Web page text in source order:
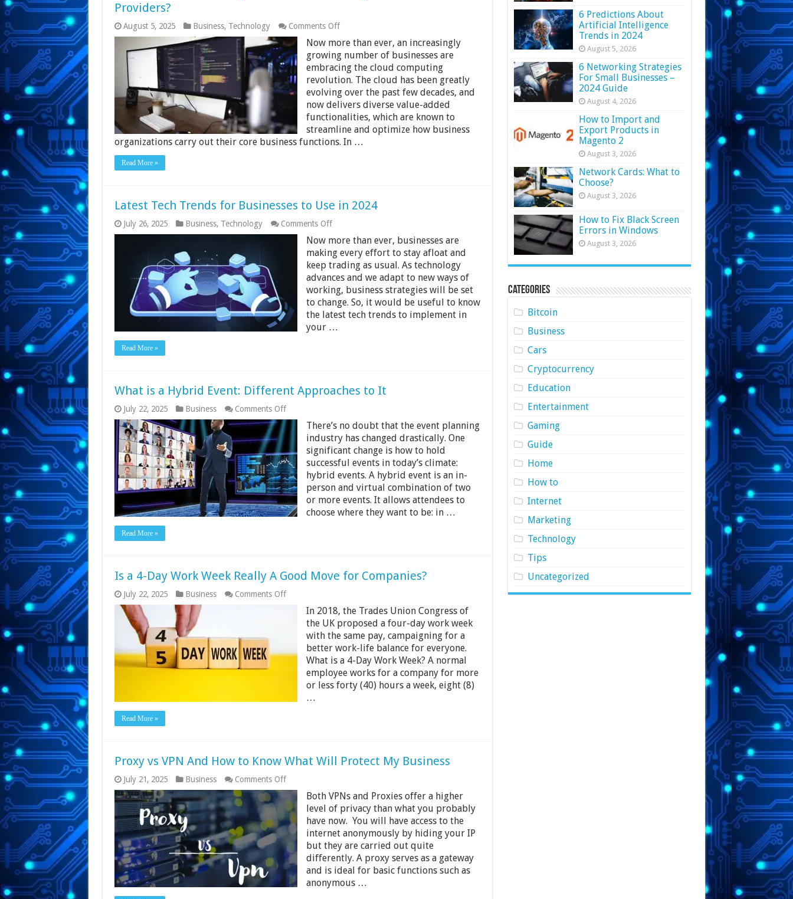
Providers?
August 5, 2025 Business, Technology Comments Offon
are
the
Three
Major
Services
Provided
by
Cloud
Services
Providers?
Now more than ever, an increasingly
growing number of businesses are
embracing the cloud computing
revolution. The cloud has been greatly
evolving over the past few decades, and
now delivers diverse value-added
functionalities, which are known to
streamline and optimize how business
organizations carry out their core business functions. In …
Read More »
Latest Tech Trends for Businesses to Use in 2024
July 26, 2025 Business, Technology Comments Offon
Tech
Trends
for
Businesses
to
Use
in
2024
Now more than ever, businesses are
making every effort to stay afloat and
keep trading as usual. As technology
advances and we adapt to new ways of
working, business strategies will be set
to change. So, it would be useful to know
the latest tech trends to implement in
your …
Read More »
What is a Hybrid Event: Different Approaches to It
July 22, 2025 Business Comments Offon
What
is
Event:
Different
Approaches
to
It
There’s no doubt that the event planning
industry has changed drastically. One
significant change is how to hold
successful events in today’s climate:
hybrid events. A hybrid event is an in-
person and virtual combination of two
or more events. It allows attendees to
choose where they want to be: in …
Read More »
Is a 4-Day Work Week Really A Good Move for Companies?
July 22, 2025 Business Comments Offon
Really
In 2018, the Trades Union Congress of
the UK proposed a four-day work week
with the same pay, campaigning for a
better work-life balance for everyone.
What is a 4-Day Work Week? A normal
employee works for a company for more
or less forty (40) hours a week, eight (8)
…
Read More »
Proxy vs VPN And How to Know What Will Protect My Business
July 21, 2025 Business Comments Offon
Proxy
VPN
And
How
to
Know
What
Will
Protect
My
Both VPNs and Proxies offer a higher
level of privacy than what you probably
have now. You will have access to the
internet anonymously by hiding your IP
but they are carried out quite
differently. A proxy serves as a gateway
and is ideal for basic functions such as
anonymous …
6 Predictions About
Artificial Intelligence
Trends in 2024
August 5, 2026
6 Networking Strategies
For Small Businesses –
2024 Guide
August 4, 2026
How to Import and
Export Products in
Magento 2
August 3, 2026
Network Cards: What to
Choose?
August 3, 2026
How to Fix Black Screen
Errors in Windows
August 3, 2026
Categories
Bitcoin
Business
Cars
Cryptocurrency
Education
Entertainment
Gaming
Guide
Home
How to
Internet
Marketing
Technology
Tips
Uncategorized